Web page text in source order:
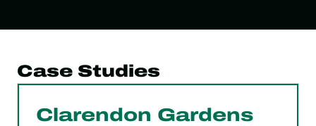
Case Studies
Clarendon Gardens